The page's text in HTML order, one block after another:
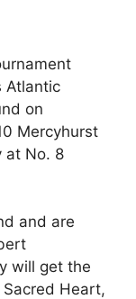
Atlantic
on
Mercyhurst
at No. 8
and are
will get the
Heart,